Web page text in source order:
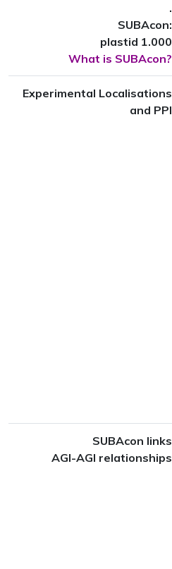
.
SUBAcon:
plastid 1.000
What is SUBAcon?
Experimental Localisations
and PPI
SUBAcon links
AGI-AGI relationships